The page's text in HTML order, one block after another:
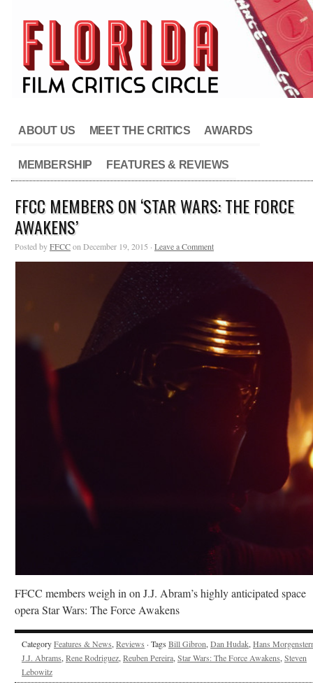
ABOUT US MEET THE CRITICS AWARDS
MEMBERSHIP FEATURES & REVIEWS
FFCC MEMBERS ON ‘STAR WARS: THE FORCE
AWAKENS’
Posted byFFCCon December 19, 2015 · Leave a Comment
FFCC members weigh in on J.J. Abram’s highly anticipated space
opera Star Wars: The Force Awakens
CategoryFeatures & News, Reviews · Tags Bill Gibron, Dan Hudak, Hans
J.J. Abrams, Rene Rodriguez, Reuben Pereira, Star Wars: The Force Awakens, Steven
Lebowitz